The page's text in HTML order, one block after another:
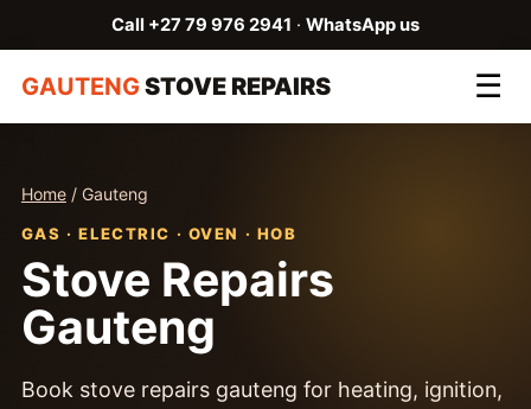
Call +27 79 976 2941 · WhatsApp us
GAUTENGSTOVE REPAIRS ☰
Home/ Gauteng
GAS · ELECTRIC · OVEN · HOB
Stove Repairs
Gauteng
Book stove repairs gauteng for heating, ignition,